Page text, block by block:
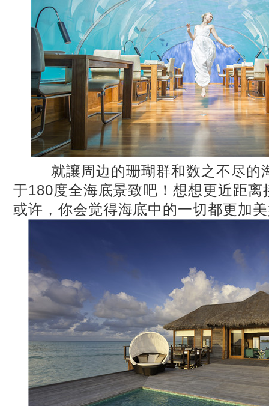
就讓周边的珊瑚群和数之不尽的
于180度全海底景致吧！想想更近距离
或许，你会觉得海底中的一切都更加